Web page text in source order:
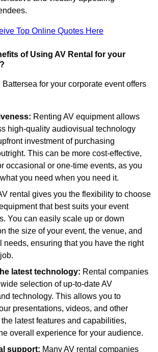
Top Online Quotes Here
of Using AV Rental for your
for your corporate event offers
Renting AV equipment allows
high-quality audiovisual technology
investment of purchasing
This can be more cost-effective,
occasional or one-time events, as you
you need when you need it.
rental gives you the flexibility to choose
that best suits your event
You can easily scale up or down
the size of your event, the venue, and
needs, ensuring that you have the right
latest technology: Rental companies
selection of up-to-date AV
technology. This allows you to
presentations, videos, and other
latest features and capabilities,
overall experience for your audience.
support: Many AV rental companies